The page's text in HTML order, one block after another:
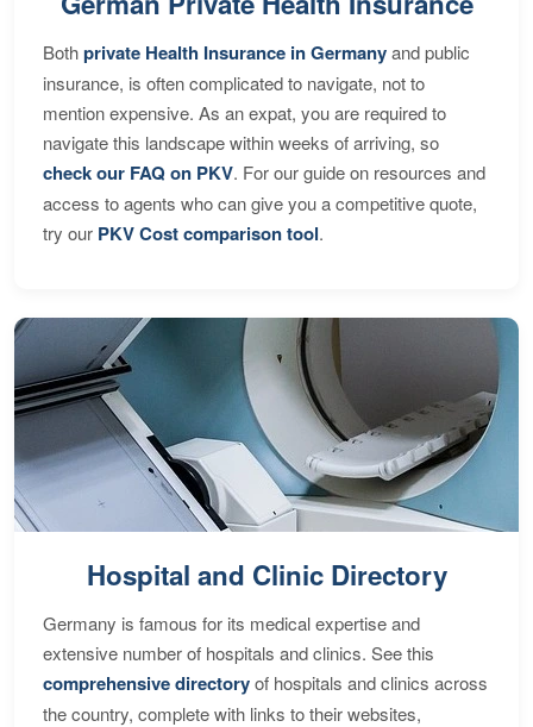
Bothprivate Health Insurance in Germanyand public
insurance, is often complicated to navigate, not to
mention expensive. As an expat, you are required to
navigate this landscape within weeks of arriving, so
check our FAQ on PKV. For our guide on resources and
access to agents who can give you a competitive quote,
try our PKV Cost comparison tool.
Hospital and Clinic Directory
Germany is famous for its medical expertise and
extensive number of hospitals and clinics. See this
comprehensive directoryof hospitals and clinics across
the country, complete with links to their websites,